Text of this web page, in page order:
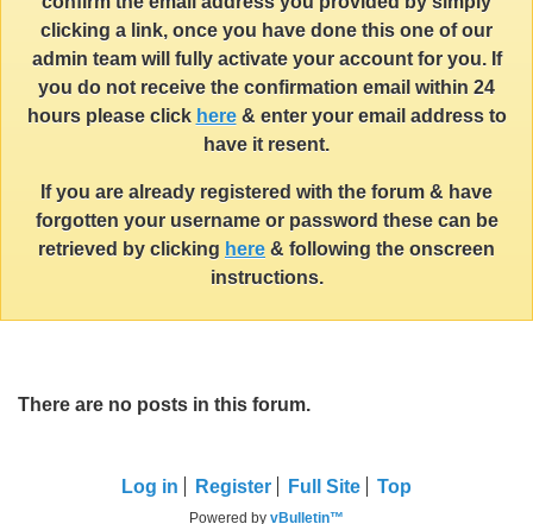
clicking a link, once you have done this one of our
admin team will fully activate your account for you. If
you do not receive the confirmation email within 24
hours please click here& enter your email address to
have it resent.
If you are already registered with the forum & have
forgotten your username or password these can be
retrieved by clicking here & following the onscreen
instructions.
There are no posts in this forum.
Log in Register Full Site Top
Powered by vBulletin™